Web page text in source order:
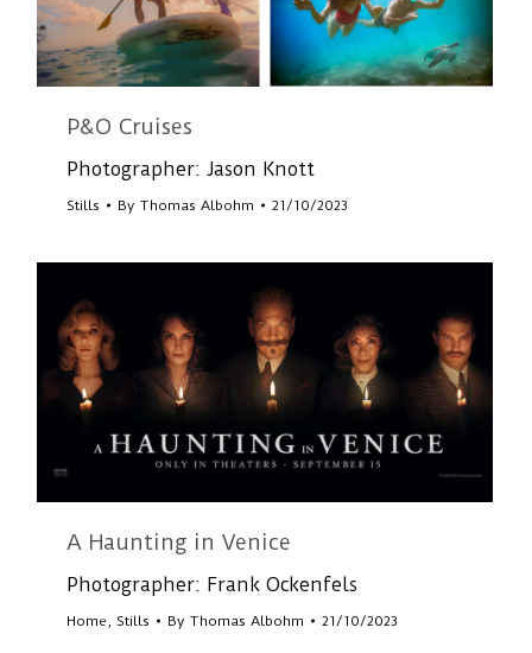
P&O Cruises
Photographer: Jason Knott
Stills By Thomas Albohm 21/10/2023
A Haunting in Venice
Photographer: Frank Ockenfels
Home Stills By Thomas Albohm 21/10/2023